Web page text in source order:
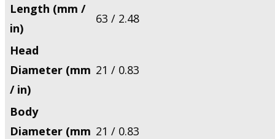
Length (mm /
in)
63 / 2.48
Head
Diameter (mm
/ in)
21 / 0.83
Body
Diameter (mm 21 / 0.83